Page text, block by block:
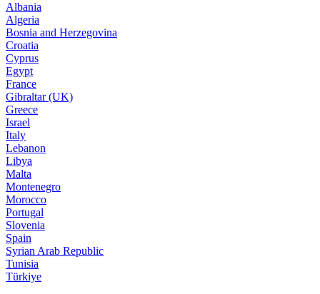
Albania
Algeria
Bosnia and Herzegovina
Croatia
Cyprus
Egypt
France
Gibraltar (UK)
Greece
Israel
Italy
Lebanon
Libya
Malta
Montenegro
Morocco
Portugal
Slovenia
Spain
Syrian Arab Republic
Tunisia
Türkiye